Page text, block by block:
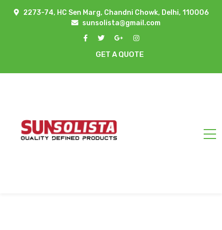
2273-74, HC Sen Marg, Chandni Chowk, Delhi, 110006
sunsolista@gmail.com
GET A QUOTE